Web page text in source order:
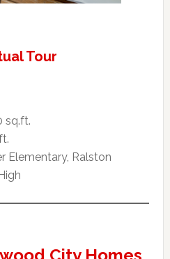
Tour
sq.ft.
Elementary, Ralston
City Homes